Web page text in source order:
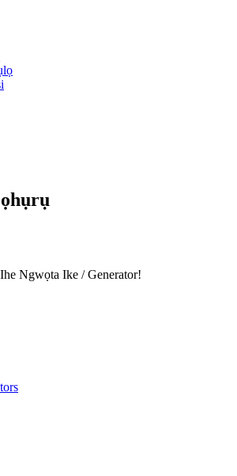
Ngwọta Ike / Generator!